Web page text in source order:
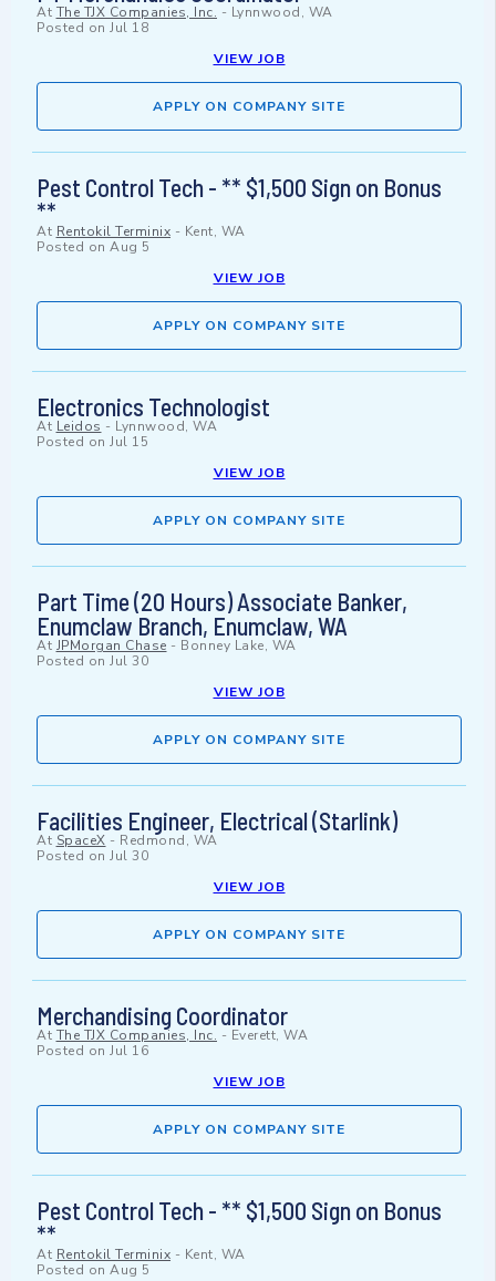
At The TJX Companies, Inc. - Lynnwood, WA
Posted on Jul 18
VIEW JOB
APPLY ON COMPANY SITE
Pest Control Tech - ** $1,500 Sign on Bonus
**
At Rentokil Terminix - Kent, WA
Posted on Aug 5
VIEW JOB
APPLY ON COMPANY SITE
Electronics Technologist
At Leidos - Lynnwood, WA
Posted on Jul 15
VIEW JOB
APPLY ON COMPANY SITE
Part Time (20 Hours) Associate Banker,
Enumclaw Branch, Enumclaw, WA
At JPMorgan Chase - Bonney Lake, WA
Posted on Jul 30
VIEW JOB
APPLY ON COMPANY SITE
Facilities Engineer, Electrical (Starlink)
At SpaceX - Redmond, WA
Posted on Jul 30
VIEW JOB
APPLY ON COMPANY SITE
Merchandising Coordinator
At The TJX Companies, Inc. - Everett, WA
Posted on Jul 16
VIEW JOB
APPLY ON COMPANY SITE
Pest Control Tech - ** $1,500 Sign on Bonus
**
At Rentokil Terminix - Kent, WA
Posted on Aug 5